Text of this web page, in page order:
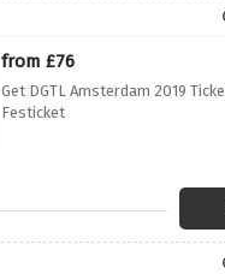
from £76
Get DGTL Amsterdam 2019
Festicket